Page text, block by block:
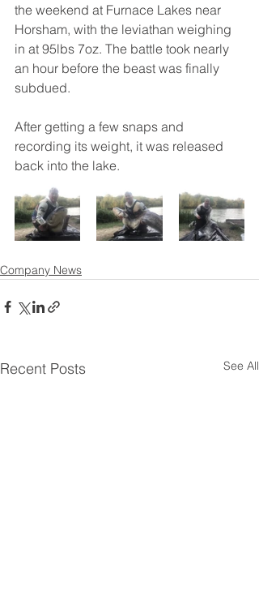
the weekend at Furnace Lakes near
Horsham, with the leviathan weighing
in at 95lbs 7oz. The battle took nearly
an hour before the beast was finally
subdued.
After getting a few snaps and
recording its weight, it was released
back into the lake.
Company News
Recent Posts See All